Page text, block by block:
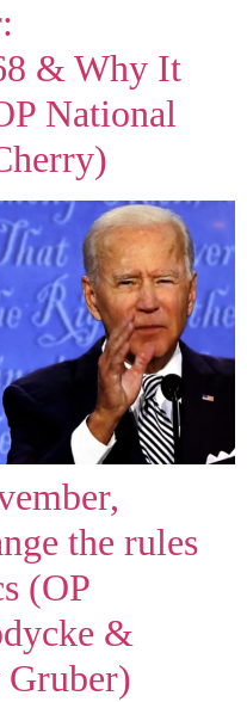
& Why It
National
the rules
(OP
&
Gruber)